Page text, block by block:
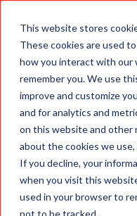
This website stores
These cookies are used
how you interact with our
remember you. We use
improve and customize
and for analytics and
on this website and other
about the cookies we use,
If you decline, your
when you visit this
used in your browser to
not to be tracked.
TERMS AND
This RAPID Cloud
between RAPID
“RAPID4CLOUD,” “we,”
the order (“You”). This